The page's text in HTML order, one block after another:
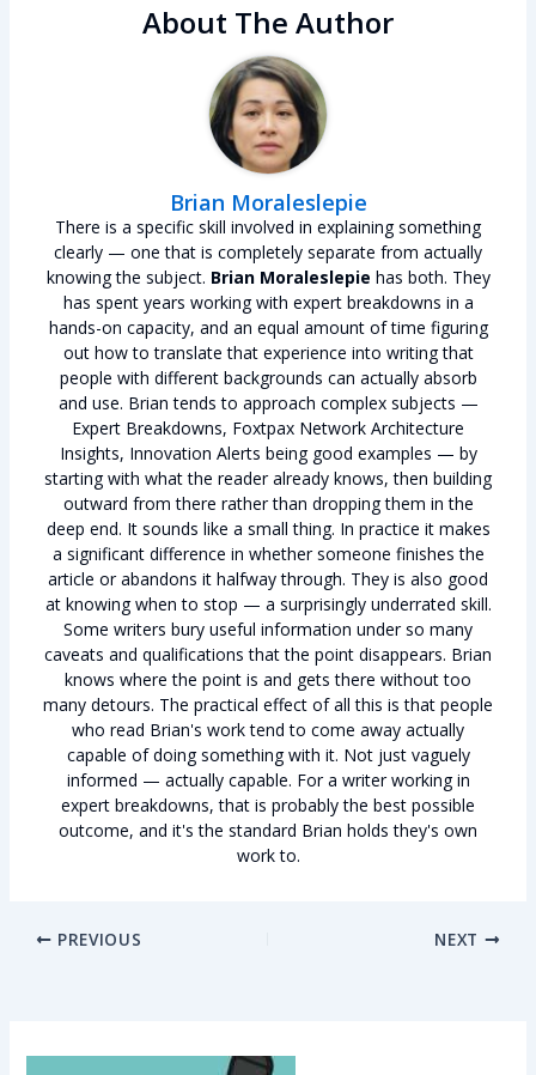
About The Author
Brian Moraleslepie
There is a specific skill involved in explaining something
clearly — one that is completely separate from actually
knowing the subject. Brian Moraleslepie has both. They
has spent years working with expert breakdowns in a
hands-on capacity, and an equal amount of time figuring
out how to translate that experience into writing that
people with different backgrounds can actually absorb
and use. Brian tends to approach complex subjects —
Expert Breakdowns, Foxtpax Network Architecture
Insights, Innovation Alerts being good examples — by
starting with what the reader already knows, then building
outward from there rather than dropping them in the
deep end. It sounds like a small thing. In practice it makes
a significant difference in whether someone finishes the
article or abandons it halfway through. They is also good
at knowing when to stop — a surprisingly underrated skill.
Some writers bury useful information under so many
caveats and qualifications that the point disappears. Brian
knows where the point is and gets there without too
many detours. The practical effect of all this is that people
who read Brian's work tend to come away actually
capable of doing something with it. Not just vaguely
informed — actually capable. For a writer working in
expert breakdowns, that is probably the best possible
outcome, and it's the standard Brian holds they's own
work to.
PREVIOUS NEXT